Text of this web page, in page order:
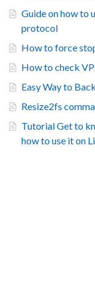
Guide on how to
protocol
How to force
How to check
Easy Way to
Resize2fs
Tutorial Get to
how to use it on